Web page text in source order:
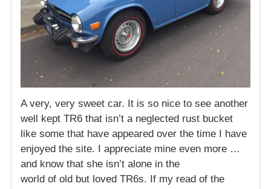
A very, very sweet car. It is so nice to see another
well kept TR6 that isn’t a neglected rust bucket
like some that have appeared over the time I have
enjoyed the site. I appreciate mine even more …
and know that she isn’t alone in the
world of old but loved TR6s. If my read of the